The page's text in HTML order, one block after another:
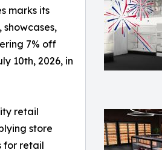
marks its
showcases,
7% off
10th, 2026, in
retail
store
for retail